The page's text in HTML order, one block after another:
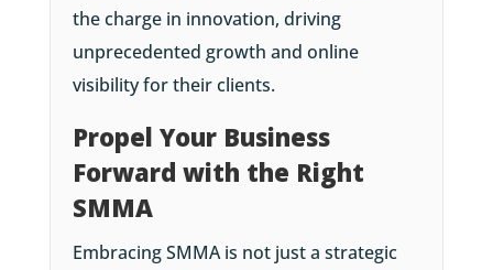
the charge in innovation, driving
unprecedented growth and online
visibility for their clients.
Propel Your Business
Forward with the Right
SMMA
Embracing SMMA is not just a strategic